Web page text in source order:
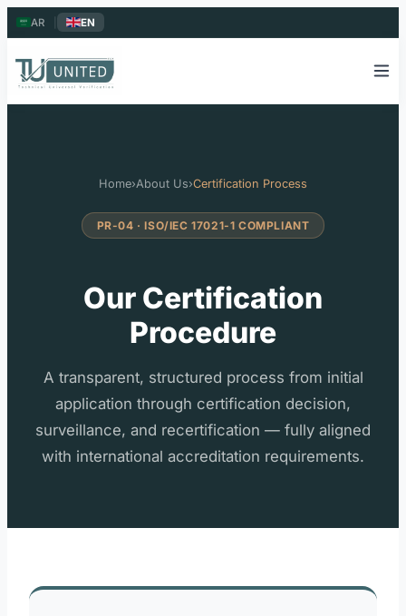
AR EN
Home›About Us›Certification Process
PR-04 · ISO/IEC 17021-1 COMPLIANT
Our Certification
Procedure
A transparent, structured process from initial
application through certification decision,
surveillance, and recertification — fully aligned
with international accreditation requirements.